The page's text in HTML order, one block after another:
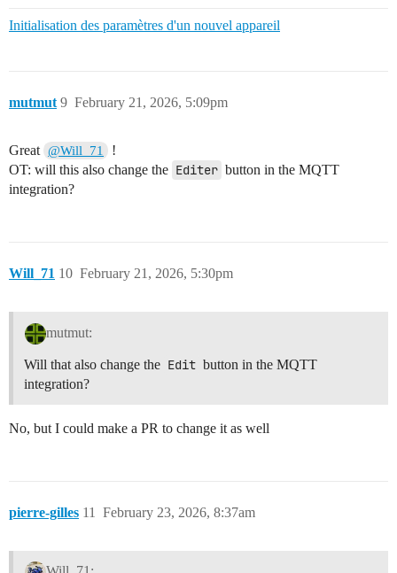
Initialisation des paramètres d'un nouvel appareil
mutmut February 21, 2026, 5:09pm
9
Great @Will_71
!
OT: will this also change the Editer button in the MQTT
integration?
Will_71 February 21, 2026, 5:30pm
10
mutmut:
Will that also change the Edit button in the MQTT
integration?
No, but I could make a PR to change it as well
pierre-gilles February 23, 2026, 8:37am
11